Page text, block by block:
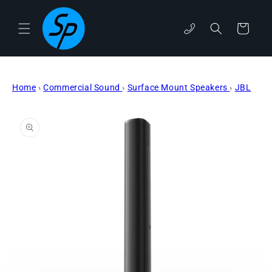
content
phone Cart
Home › Commercial Sound › Surface Mount Speakers › JBL
information